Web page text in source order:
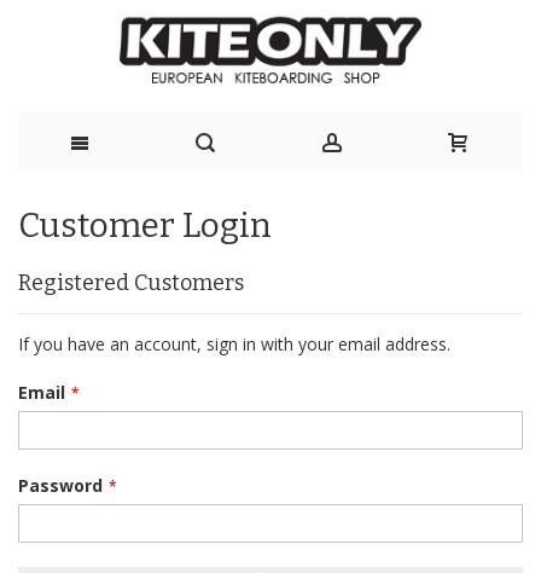
to
Content
Customer Login
Registered Customers
If you have an account, sign in with your email address.
Email
Password